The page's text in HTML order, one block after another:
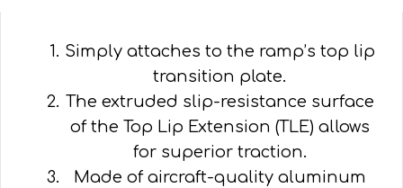
Simply attaches to the ramp’s top lip
transition plate.
The extruded slip-resistance surface
of the Top Lip Extension (TLE) allows
for superior traction.
Made of aircraft-quality aluminum